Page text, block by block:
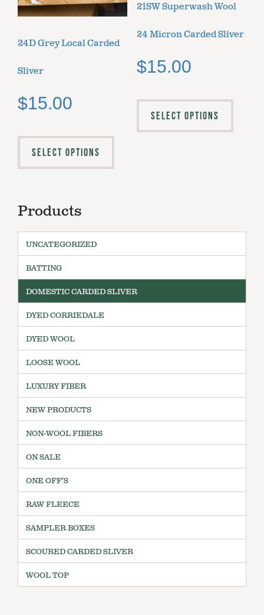
24D Grey Local Carded
Sliver
$15.00
SELECT OPTIONS
21SW Superwash Wool
24 Micron Carded Sliver
$15.00
SELECT OPTIONS
Products
UNCATEGORIZED
BATTING
DOMESTIC CARDED SLIVER
DYED CORRIEDALE
DYED WOOL
LOOSE WOOL
LUXURY FIBER
NEW PRODUCTS
NON-WOOL FIBERS
ON SALE
ONE OFF'S
RAW FLEECE
SAMPLER BOXES
SCOURED CARDED SLIVER
WOOL TOP